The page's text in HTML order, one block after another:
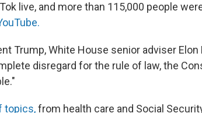
live, and more than 115,000 people
Trump, White House senior adviser Elon
disregard for the rule of law, the
topics,from health care and Social